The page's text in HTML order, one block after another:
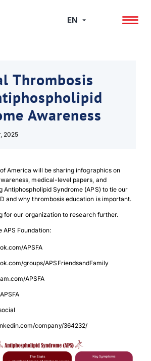
EN
Thrombosis
Awareness
2025
America will be sharing infographics on
medical-level papers, and
Antiphospholipid Syndrome (APS) to tie our
and why thrombosis education is important.
for our organization to research further.
APS Foundation:
APSFA
groups/APSFriendsandFamily
APSFA
company/364232/